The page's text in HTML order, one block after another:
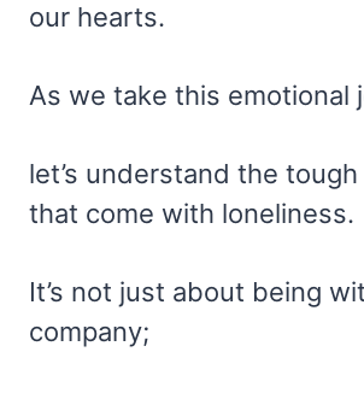
our hearts.
As we take this emotional
let’s understand the
that come with loneliness.
It’s not just about being
company;